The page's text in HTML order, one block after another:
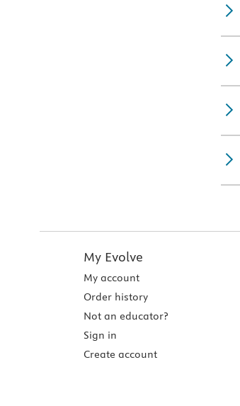
My Evolve
My account
Order history
Not an educator?
Sign in
Create account